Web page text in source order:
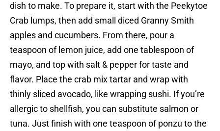
dish to make. To prepare it, start with the Peekytoe
Crab lumps, then add small diced Granny Smith
apples and cucumbers. From there, pour a
teaspoon of lemon juice, add one tablespoon of
mayo, and top with salt & pepper for taste and
flavor. Place the crab mix tartar and wrap with
thinly sliced avocado, like wrapping sushi. If you’re
allergic to shellfish, you can substitute salmon or
tuna. Just finish with one teaspoon of ponzu to the